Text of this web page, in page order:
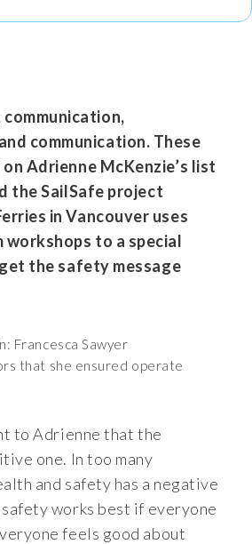
communication,
communication. These
Adrienne McKenzie’s list
the SailSafe project
in Vancouver uses
to a special
the safety message
Francesca Sawyer
that she ensured operate
to Adrienne that the
one. In too many
and safety has a negative
works best if everyone
feels good about